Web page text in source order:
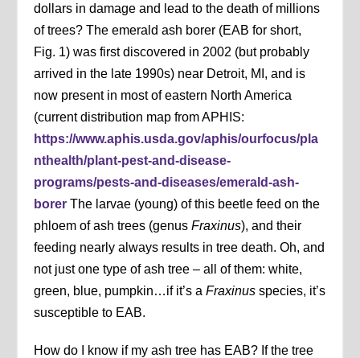
dollars in damage and lead to the death of millions
of trees? The emerald ash borer (EAB for short,
Fig. 1) was first discovered in 2002 (but probably
arrived in the late 1990s) near Detroit, MI, and is
now present in most of eastern North America
(current distribution map from APHIS:
https://www.aphis.usda.gov/aphis/ourfocus/pla
nthealth/plant-pest-and-disease-
programs/pests-and-diseases/emerald-ash-
borer The larvae (young) of this beetle feed on the
phloem of ash trees (genusFraxinus), and their
feeding nearly always results in tree death. Oh, and
not just one type of ash tree – all of them: white,
green, blue, pumpkin…if it’s aFraxinus species, it’s
susceptible to EAB.
How do I know if my ash tree has EAB? If the tree